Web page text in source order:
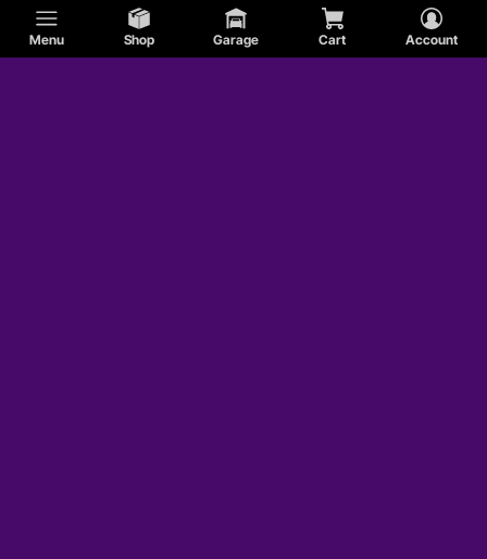
Menu Shop Garage Cart Account